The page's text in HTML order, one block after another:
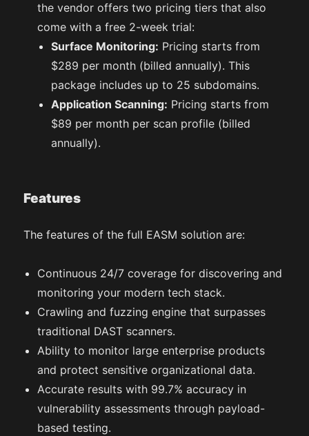
the vendor offers two pricing tiers that also
come with a free 2-week trial:
Surface Monitoring: Pricing starts from
$289 per month (billed annually). This
package includes up to 25 subdomains.
Application Scanning: Pricing starts from
$89 per month per scan profile (billed
annually).
Features
The features of the full EASM solution are:
Continuous 24/7 coverage for discovering and
monitoring your modern tech stack.
Crawling and fuzzing engine that surpasses
traditional DAST scanners.
Ability to monitor large enterprise products
and protect sensitive organizational data.
Accurate results with 99.7% accuracy in
vulnerability assessments through payload-
based testing.